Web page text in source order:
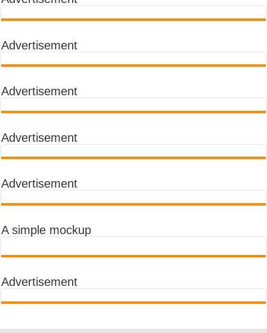
Advertisement
Advertisement
Advertisement
Advertisement
A simple mockup
Advertisement